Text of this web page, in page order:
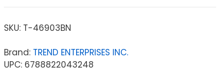
SKU: T-46903BN
Brand: TREND ENTERPRISES INC.
UPC: 6788822043248